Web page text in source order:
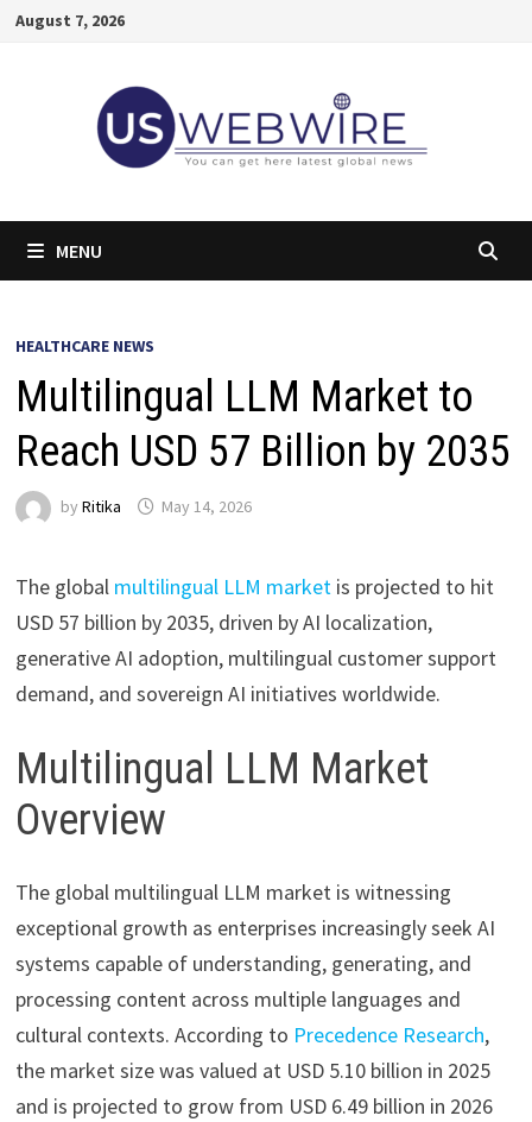
SkipAugust 7, 2026
MENU
HEALTHCARE NEWS
Multilingual LLM Market to
Reach USD 57 Billion by 2035
by Ritika May 14, 2026
The global multilingual LLM marketis projected to hit
USD 57 billion by 2035, driven by AI localization,
generative AI adoption, multilingual customer support
demand, and sovereign AI initiatives worldwide.
Multilingual LLM Market
Overview
The global multilingual LLM market is witnessing
exceptional growth as enterprises increasingly seek AI
systems capable of understanding, generating, and
processing content across multiple languages and
cultural contexts. According to Precedence Research,
the market size was valued at USD 5.10 billion in 2025
and is projected to grow from USD 6.49 billion in 2026